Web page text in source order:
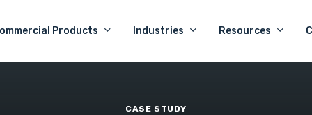
Products Industries Resources
CASE STUDY